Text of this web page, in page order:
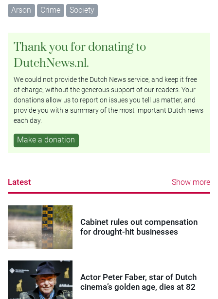
Arson Crime Society
Thank you for donating to
DutchNews.nl.
We could not provide the Dutch News service, and keep it free
of charge, without the generous support of our readers. Your
donations allow us to report on issues you tell us matter, and
provide you with a summary of the most important Dutch news
each day.
Make a donation
Latest Show more
Cabinet rules out compensation
for drought-hit businesses
Actor Peter Faber, star of Dutch
cinema’s golden age, dies at 82